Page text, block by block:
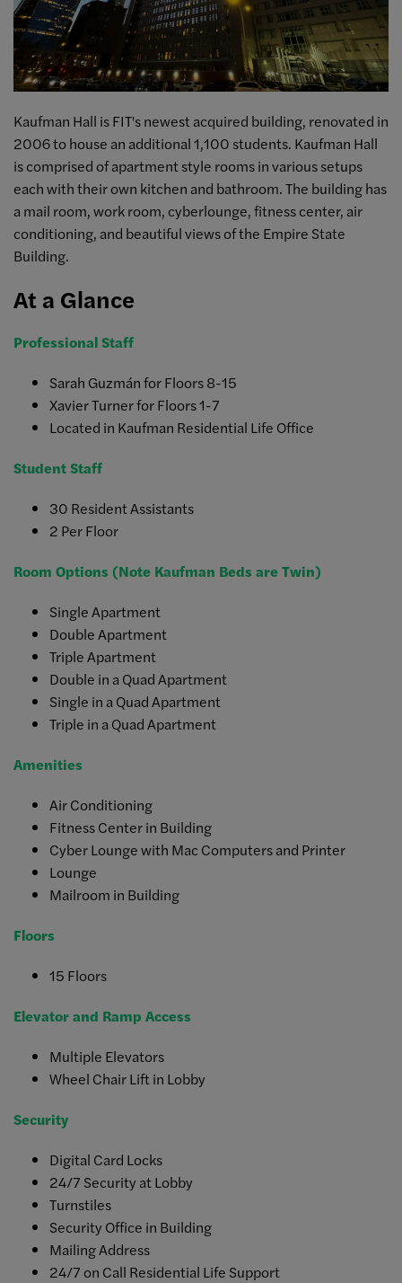
Kaufman Hall is FIT's newest acquired building, renovated in
2006 to house an additional 1,100 students. Kaufman Hall
is comprised of apartment style rooms in various setups
each with their own kitchen and bathroom. The building has
a mail room, work room, cyberlounge, fitness center, air
conditioning, and beautiful views of the Empire State
Building.
At a Glance
Professional Staff
Sarah Guzmán for Floors 8-15
Xavier Turner for Floors 1-7
Located in Kaufman Residential Life Office
Student Staff
30 Resident Assistants
2 Per Floor
Room Options (Note Kaufman Beds are Twin)
Single Apartment
Double Apartment
Triple Apartment
Double in a Quad Apartment
Single in a Quad Apartment
Triple in a Quad Apartment
Amenities
Air Conditioning
Fitness Center in Building
Cyber Lounge with Mac Computers and Printer
Lounge
Mailroom in Building
Floors
15 Floors
Elevator and Ramp Access
Multiple Elevators
Wheel Chair Lift in Lobby
Security
Digital Card Locks
24/7 Security at Lobby
Turnstiles
Security Office in Building
Mailing Address
24/7 on Call Residential Life Support